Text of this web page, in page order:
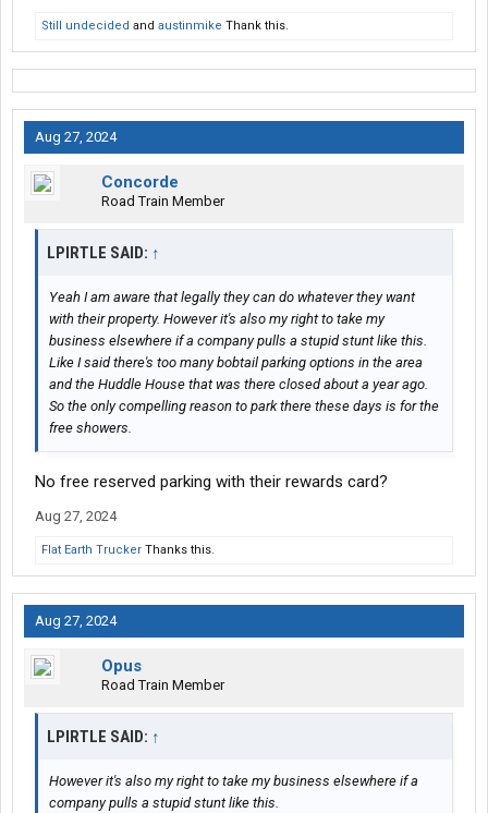
Still undecided and austinmike Thank this.
Aug 27, 2024
Concorde
Road Train Member
LPIRTLE SAID: ↑
Yeah I am aware that legally they can do whatever they want
with their property. However it's also my right to take my
business elsewhere if a company pulls a stupid stunt like this.
Like I said there's too many bobtail parking options in the area
and the Huddle House that was there closed about a year ago.
So the only compelling reason to park there these days is for the
free showers.
No free reserved parking with their rewards card?
Aug 27, 2024
Flat Earth Trucker Thanks this.
Aug 27, 2024
Opus
Road Train Member
LPIRTLE SAID: ↑
However it's also my right to take my business elsewhere if a
company pulls a stupid stunt like this.